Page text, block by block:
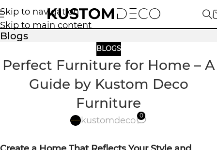
Skip to navigation
Skip to main content
Blogs
BLOGS
Perfect Furniture for Home – A
Guide by Kustom Deco
Furniture
kustomdeco 0